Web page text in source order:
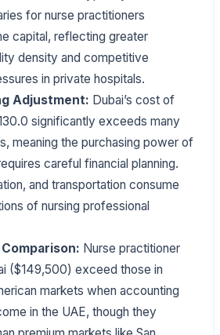
for nurse practitioners
capital, reflecting greater
density and competitive
in private hospitals.
Adjustment: Dubai’s cost of
significantly exceeds many
meaning the purchasing power of
careful financial planning.
and transportation consume
of nursing professional
Nurse practitioner
($149,500) exceed those in
markets when accounting
in the UAE, though they